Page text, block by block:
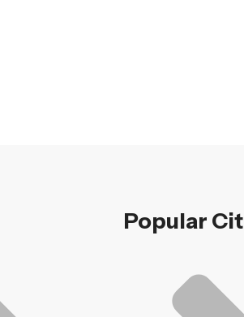
Popular